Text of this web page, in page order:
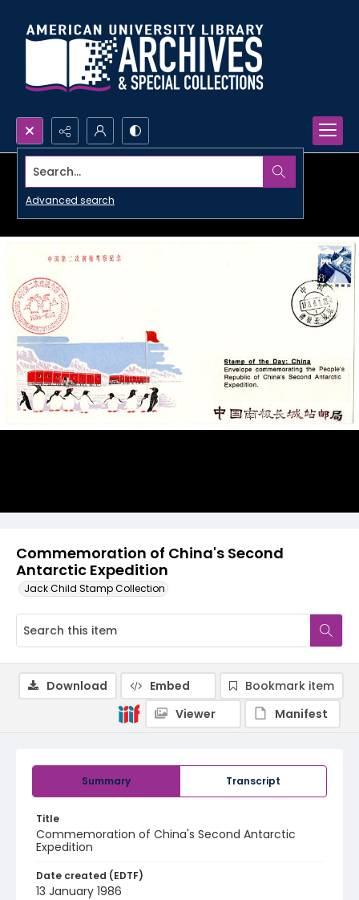
Search...
Advanced search
Commemoration of China's Second
Antarctic Expedition
Jack Child Stamp Collection
Summary Transcript
Title
Commemoration of China's Second Antarctic
Expedition
Date created (EDTF)
13 January 1986
Download Embed
Bookmark item
Viewer
Manifest